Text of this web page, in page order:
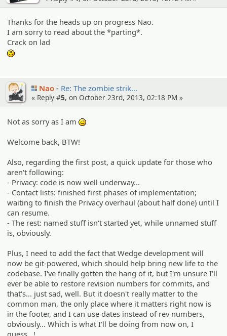
Thanks for the heads up on progress Nao.
I am sorry to read about the *parting*.
Crack on lad
Nao Re: The zombie strik…
« Reply #5, on October 23rd, 2013, 02:18 PM »
Not as sorry as I am
Welcome back, BTW!
Also, regarding the first post, a quick update for those who
aren't following:
- Privacy: code is now well underway...
- Contact lists: finished first phases of implementation;
waiting to finish the Privacy overhaul (about half done) until I
can resume.
- The rest: named stuff isn't started yet, while unnamed stuff
is, obviously.
Plus, I need to add the fact that Wedge development will
now be git-powered, which should help bring new life to the
codebase. I've finally gotten the hang of it, but I'm unsure I'll
ever be able to restore revision numbers for commits, and
that's... just sad, well. But it doesn't really matter to the
common man, the only place where it matters right now is
in the footer, and I can use dates instead of rev numbers,
obviously... Which is what I'll be doing from now on, I
guess...!